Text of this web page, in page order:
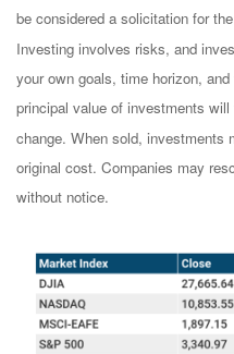
be considered a solicitation for
Investing involves risks, and
your own goals, time horizon,
principal value of investments
change. When sold, investments
original cost. Companies may
without notice.